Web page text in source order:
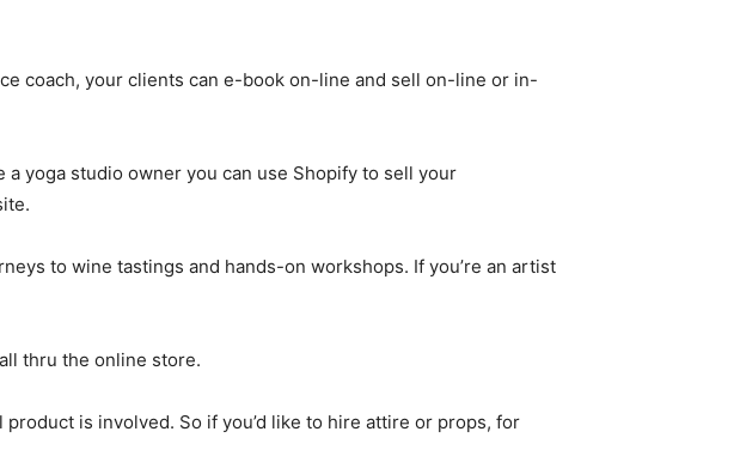
coach, your clients can e-book on-line and sell on-line or in-
yoga studio owner you can use Shopify to sell your
to wine tastings and hands-on workshops. If you’re an artist
thru the online store.
is involved. So if you’d like to hire attire or props, for